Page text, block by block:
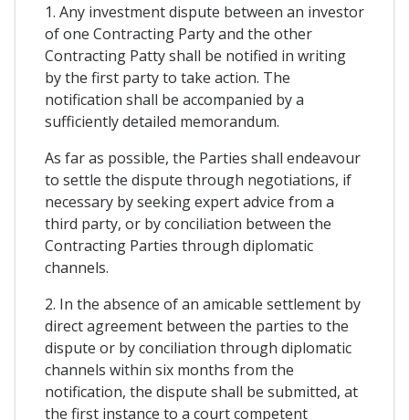
1. Any investment dispute between an investor
of one Contracting Party and the other
Contracting Patty shall be notified in writing
by the first party to take action. The
notification shall be accompanied by a
sufficiently detailed memorandum.
As far as possible, the Parties shall endeavour
to settle the dispute through negotiations, if
necessary by seeking expert advice from a
third party, or by conciliation between the
Contracting Parties through diplomatic
channels.
2. In the absence of an amicable settlement by
direct agreement between the parties to the
dispute or by conciliation through diplomatic
channels within six months from the
notification, the dispute shall be submitted, at
the first instance to a court competent